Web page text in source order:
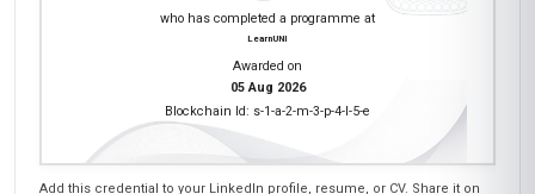
who has completed a programme at
LearnUNI
Awarded on
05 Aug 2026
Blockchain Id: s-1-a-2-m-3-p-4-l-5-e
Add this credential to your LinkedIn profile, resume, or CV. Share it on